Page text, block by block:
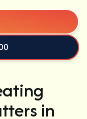
in